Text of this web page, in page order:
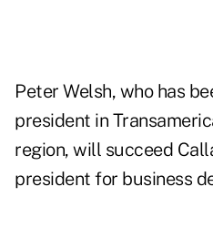
Peter Welsh, who has
president in
region, will succeed
president for business